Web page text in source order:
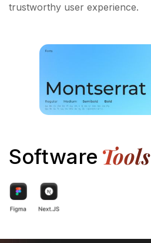
trustworthy user experience.
Software Tools